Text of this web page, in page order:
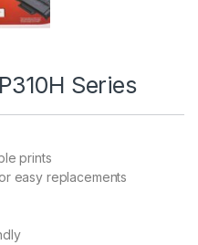
Series
prints
easy replacements